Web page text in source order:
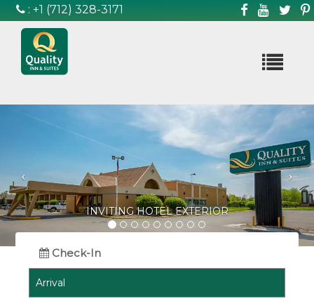
:+1 (712) 328-3171

BEAUTIFUL HOTEL EXTERIOR
Check-In